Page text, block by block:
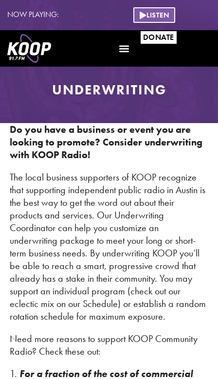
NOW PLAYING: LISTEN
DONATE
UNDERWRITING
Do you have a business or event you are
looking to promote? Consider underwriting
with KOOP Radio!
The local business supporters of KOOP recognize
that supporting independent public radio in Austin is
the best way to get the word out about their
products and services. Our Underwriting
Coordinator can help you customize an
underwriting package to meet your long or short-
term business needs. By underwriting KOOP you’ll
be able to reach a smart, progressive crowd that
already has a stake in their community. You may
support an individual program (check out our
eclectic mix on our Schedule) or establish a random
rotation schedule for maximum exposure.
Need more reasons to support KOOP Community
Radio? Check these out:
1. For a fraction of the cost of commercial